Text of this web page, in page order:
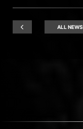
ALL NEWS